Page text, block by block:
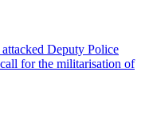
Deputy Police
for the militarisation of